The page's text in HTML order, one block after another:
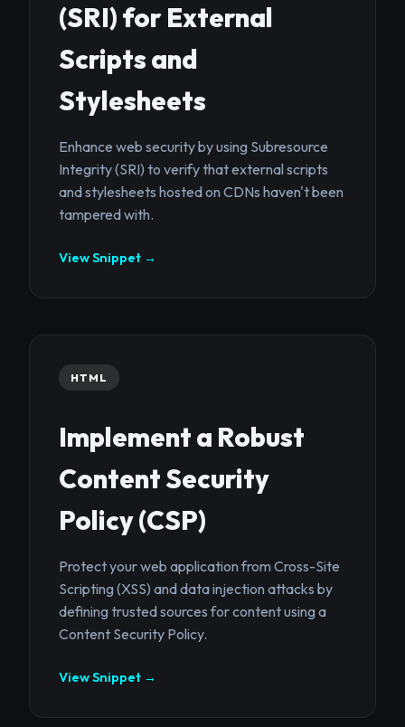
(SRI) for External
Scripts and
Stylesheets
Enhance web security by using Subresource
Integrity (SRI) to verify that external scripts
and stylesheets hosted on CDNs haven't been
tampered with.
View Snippet →
HTML
Implement a Robust
Content Security
Policy (CSP)
Protect your web application from Cross-Site
Scripting (XSS) and data injection attacks by
defining trusted sources for content using a
Content Security Policy.
View Snippet →